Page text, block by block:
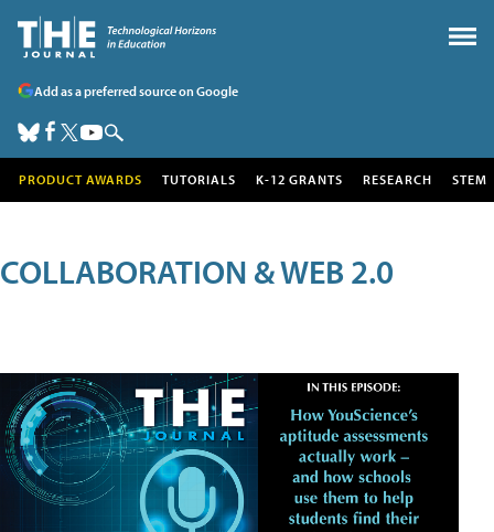
Add as a preferred source on Google
PRODUCT AWARDS TUTORIALS K-12 GRANTS RESEARCH STEM
COLLABORATION & WEB 2.0